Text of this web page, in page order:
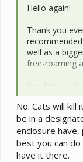
Hello again!
Thank you
well as a
free-roaming
I’ve done a
will
branches
cats
If I hang my
Rango
No. Cats will kill
be in a
enclosure
best you can
have it there.